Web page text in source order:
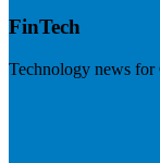
FinTech
Technology news